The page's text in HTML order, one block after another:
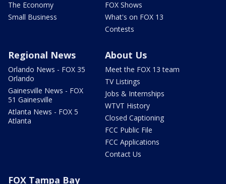
The Economy
Small Business
FOX Shows
What's on FOX 13
Contests
Regional News
Orlando News - FOX 35
Orlando
Gainesville News - FOX
51 Gainesville
Atlanta News - FOX 5
Atlanta
About Us
Meet the FOX 13 team
TV Listings
Jobs & Internships
WTVT History
Closed Captioning
FCC Public File
FCC Applications
Contact Us
FOX Tampa Bay